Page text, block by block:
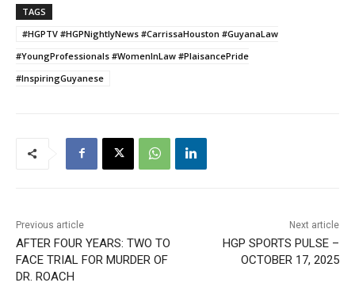
TAGS
#HGPTV #HGPNightlyNews #CarrissaHouston #GuyanaLaw
#YoungProfessionals #WomenInLaw #PlaisancePride
#InspiringGuyanese
Previous article
AFTER FOUR YEARS: TWO TO
FACE TRIAL FOR MURDER OF
DR. ROACH
Next article
HGP SPORTS PULSE –
OCTOBER 17, 2025